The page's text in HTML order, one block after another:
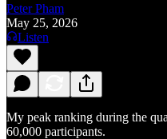
Peter Pham
May 25, 2026
Listen
My peak ranking during the
60,000 participants.